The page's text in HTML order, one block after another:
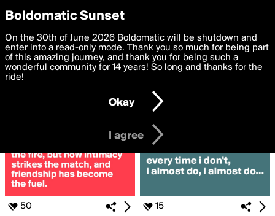
boldomatic
Posts Liked by fexindex
50 15
Privacy Preferences
We want to deliver the best, most functional, experience to
you. By clicking 'I agree' you agree to theTerms of Useand
settings below. Your personal data is processed in accordance
with thePrivacy Policy and GDPR Law.
I am 16 years of age or older
I agree
Boldomatic Sunset
On the 30th of June 2026 Boldomatic will be shutdown and
enter into a read-only mode. Thank you so much for being part
of this amazing journey, and thank you for being such a
wonderful community for 14 years! So long and thanks for the
ride!
Okay